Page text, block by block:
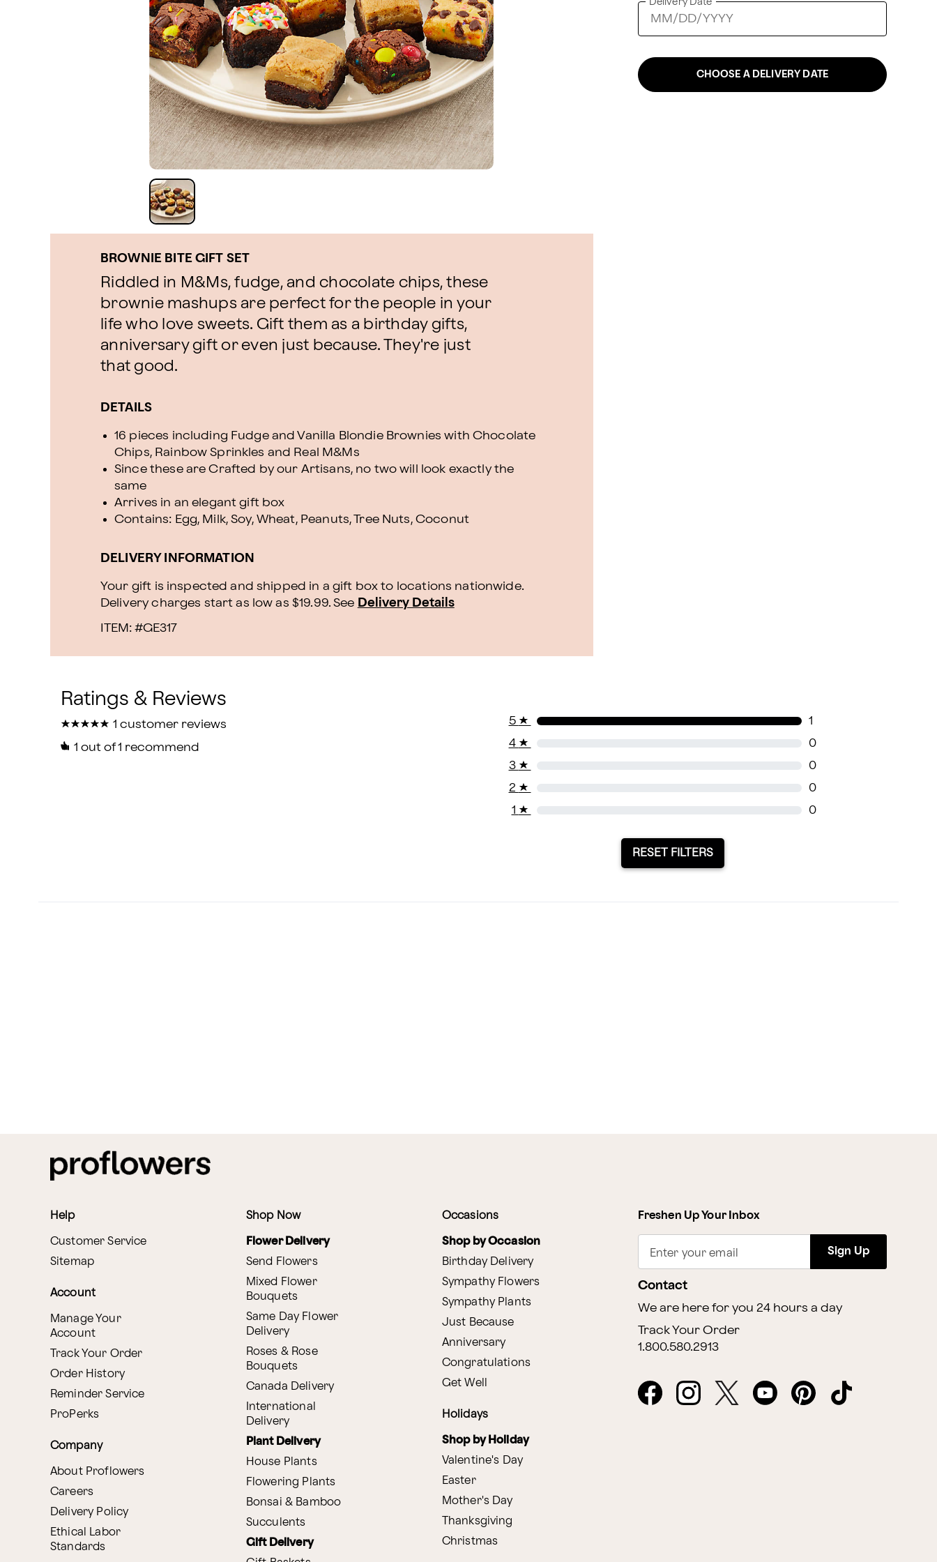
BROWNIE BITE GIFT SET
Riddled in M&Ms, fudge, and chocolate chips, these
brownie mashups are perfect for the people in your
life who love sweets. Gift them as a birthday gifts,
anniversary gift or even just because. They're just
that good.
DETAILS
16 pieces including Fudge and Vanilla Blondie Brownies with Chocolate
Chips, Rainbow Sprinkles and Real M&Ms
Since these are Crafted by our Artisans, no two will look exactly the
same
Arrives in an elegant gift box
Contains: Egg, Milk, Soy, Wheat, Peanuts, Tree Nuts, Coconut
DELIVERY INFORMATION
Your gift is inspected and shipped in a gift box to locations nationwide.
Delivery charges start as low as $19.99.See Delivery Details
ITEM: #GE317
CHOOSE A DELIVERY DATE
★
★★
★★
★★
★★
★ 1 customer reviews
1 out of 1 recommend
5 ★
1
4 ★
0
3 ★
0
2 ★
0
1 ★ 0
RESET FILTERS
Help
Customer Service
Sitemap
Account
Manage Your
Account
Track Your Order
Order History
Reminder Service
ProPerks
Company
About Proflowers
Careers
Delivery Policy
Ethical Labor
Standards
Shop Now
Flower Delivery
Send Flowers
Mixed Flower
Bouquets
Same Day Flower
Delivery
Roses & Rose
Bouquets
Canada Delivery
International
Delivery
Plant Delivery
House Plants
Flowering Plants
Bonsai & Bamboo
Succulents
Gift Delivery
Occasions
Shop by Occasion
Birthday Delivery
Sympathy Flowers
Sympathy Plants
Just Because
Anniversary
Congratulations
Get Well
Holidays
Shop by Holiday
Valentine's Day
Easter
Mother's Day
Thanksgiving
Christmas
Freshen Up Your Inbox
Enter your email Sign Up
Contact
We are here for you 24 hours a day
Track Your Order
1.800.580.2913